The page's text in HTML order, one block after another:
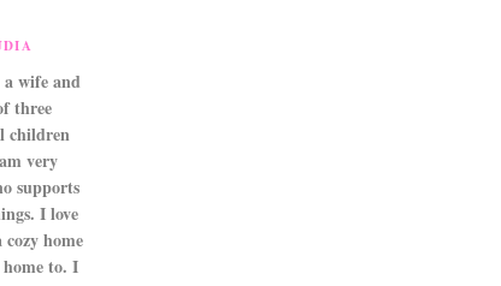
wife and
three
children
very
supports
I love
home
to. I